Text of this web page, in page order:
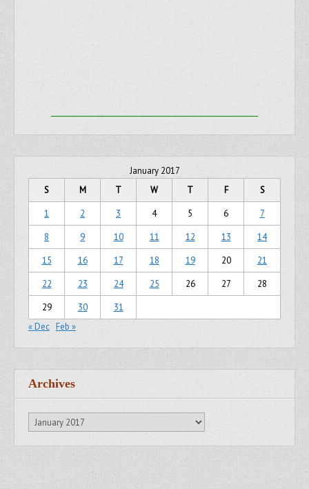
January 2017
S
M T W T F
S
1
2 3 4 5 6
7
8
9 10 11 12 13
14
15
16 17 18 19 20
21
22
23 24 25 26 27
28
29
30
31
« Dec Feb »
Archives
Archives